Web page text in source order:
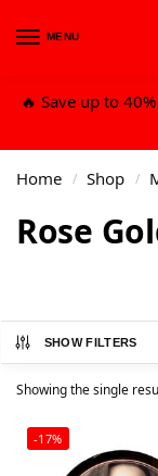
MENU
🔥 Save up to
Home / Shop /
Rose
SHOW FILTERS
Showing the single
-17%